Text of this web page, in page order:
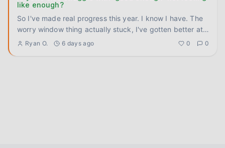
like enough?
So I've made real progress this year. I know I have. The
worry window thing actually stuck, I've gotten better at
ground ...
Ryan O. 6 days ago 0 0